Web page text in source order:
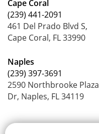
Cape Coral
(239) 441-2091
461 Del Prado Blvd S,
Cape Coral, FL 33990
Naples
(239) 397-3691
2590 Northbrooke Plaza
Dr, Naples, FL 34119